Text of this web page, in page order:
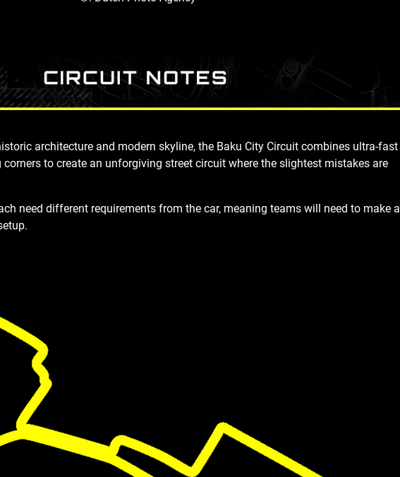
architecture and modern skyline, the Baku City Circuit combines ultra-fast
to create an unforgiving street circuit where the slightest mistakes are
need different requirements from the car, meaning teams will need to make a